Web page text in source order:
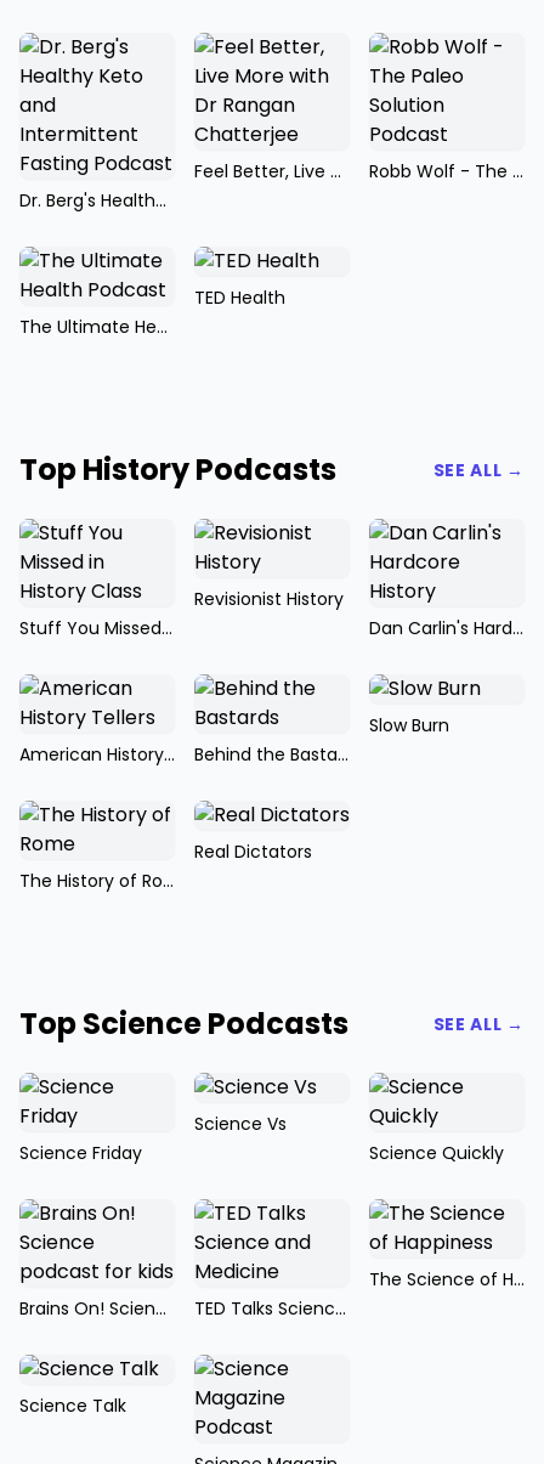
Dr. Berg's Healthy Keto and Intermittent Fasting Podcast
Feel Better, Live More with Dr Rangan Chatterjee Robb Wolf - The Paleo Solution Podcast
The Ultimate Health Podcast
TED Health
Top History Podcasts SEE ALL →
Stuff You Missed in History Class
Revisionist History
Dan Carlin's Hardcore History
American History Tellers Behind the Bastards
Slow Burn
The History of Rome
Real Dictators
Top Science Podcasts SEE ALL →
Science Friday
Science Vs
Science Quickly
Brains On! Science podcast for kids TED Talks Science and Medicine
The Science of Happiness
Science Talk